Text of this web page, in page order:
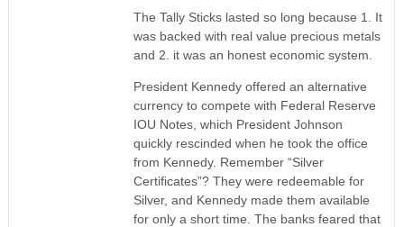
The Tally Sticks lasted so long because 1. It
was backed with real value precious metals
and 2. it was an honest economic system.
President Kennedy offered an alternative
currency to compete with Federal Reserve
IOU Notes, which President Johnson
quickly rescinded when he took the office
from Kennedy. Remember “Silver
Certificates”? They were redeemable for
Silver, and Kennedy made them available
for only a short time. The banks feared that